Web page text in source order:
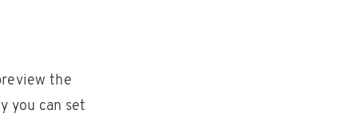
the
you can set